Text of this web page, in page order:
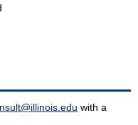
with a